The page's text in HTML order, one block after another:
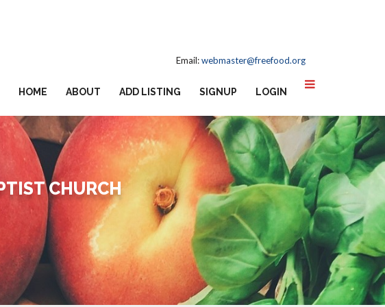
Email:webmaster@freefood.org
HOME ABOUT ADD LISTING SIGNUP LOGIN
CHURCH